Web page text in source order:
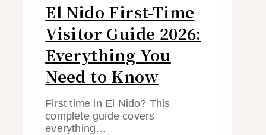
El Nido First-Time
Visitor Guide 2026:
Everything You
Need to Know
First time in El Nido? This
complete guide covers
everything…